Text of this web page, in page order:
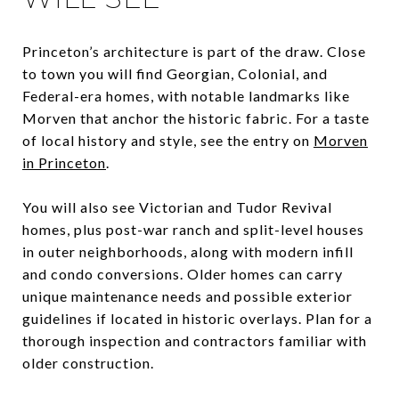
Princeton’s architecture is part of the draw. Close
to town you will find Georgian, Colonial, and
Federal-era homes, with notable landmarks like
Morven that anchor the historic fabric. For a taste
of local history and style, see the entry on Morven
in Princeton.
You will also see Victorian and Tudor Revival
homes, plus post-war ranch and split-level houses
in outer neighborhoods, along with modern infill
and condo conversions. Older homes can carry
unique maintenance needs and possible exterior
guidelines if located in historic overlays. Plan for a
thorough inspection and contractors familiar with
older construction.